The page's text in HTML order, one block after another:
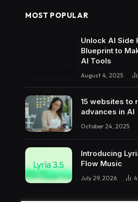
MOST POPULAR
Unlock AI Side
Blueprint to
AI Tools
August 4, 2025
15 websites to
advances in AI
October 24, 2025
Introducing
Flow Music
July 29, 2026 4